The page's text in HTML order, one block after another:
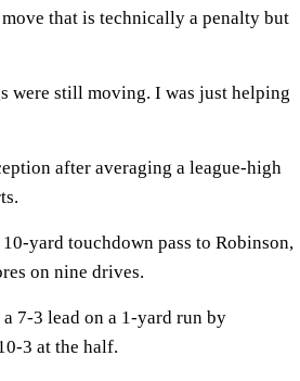
that is technically a penalty but
were still moving. I was just helping
after averaging a league-high
yard touchdown pass to Robinson,
on nine drives.
7-3 lead on a 1-yard run by
3 at the half.